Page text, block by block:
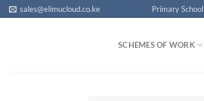
Skip
to
sales@elimucloud.co.ke Primary School
SCHEMES OF WORK